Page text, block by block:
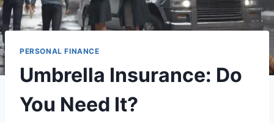
PERSONAL FINANCE
Umbrella Insurance: Do
You Need It?